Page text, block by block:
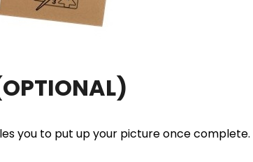
you to put up your picture once